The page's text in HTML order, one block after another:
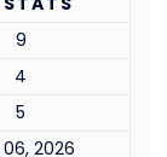
9
4
5
2026